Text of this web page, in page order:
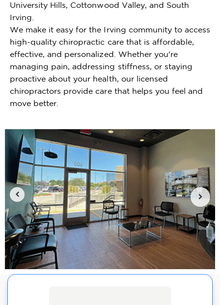
University Hills, Cottonwood Valley, and South
Irving.
We make it easy for the Irving community to access
high-quality chiropractic care that is affordable,
effective, and personalized. Whether you're
managing pain, addressing stiffness, or staying
proactive about your health, our licensed
chiropractors provide care that helps you feel and
move better.